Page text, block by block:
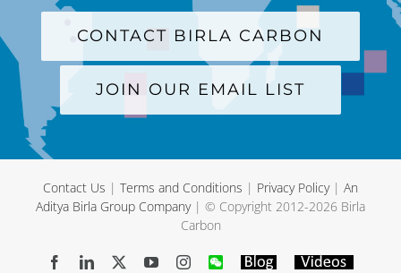
CONTACT BIRLA CARBON
JOIN OUR EMAIL LIST
Contact Us | Terms and Conditions | Privacy Policy| An
Aditya Birla Group Company| © Copyright 2012-2026 Birla
Carbon
FacebookLinkedIn YouTubeInstagram
WeChatBlog Videos